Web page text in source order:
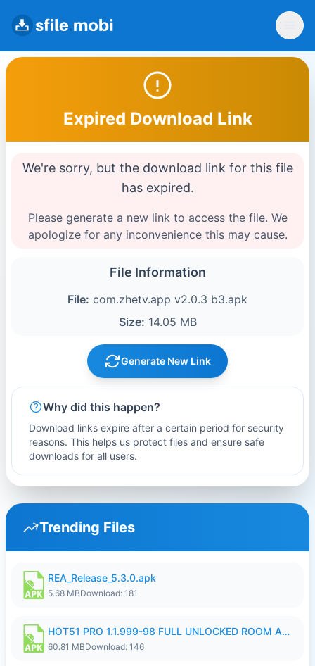
Expired Download Link
We're sorry, but the download link for this file
has expired.
Please generate a new link to access the file. We
apologize for any inconvenience this may cause.
File Information
File: com.zhetv.app v2.0.3 b3.apk
Size: 14.05 MB
Generate New Link
Why did this happen?
Download links expire after a certain period for security
reasons. This helps us protect files and ensure safe
downloads for all users.
Trending Files
REA_Release_5.3.0.apk
5.68 MBDownload: 181
HOT51 PRO 1.1.999-98 FULL UNLOCKED ROOM AUTO 1080P FHD NO LOGIN.apk
60.81 MBDownload: 146